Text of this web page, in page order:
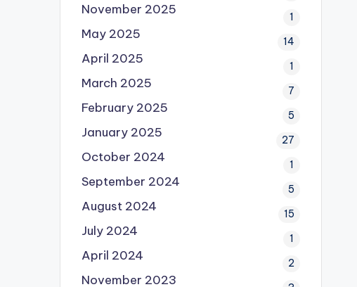
November 2025 1
May 2025 14
April 2025 1
March 2025 7
February 2025 5
January 2025 27
October 2024 1
September 2024 5
August 2024 15
July 2024 1
April 2024 2
November 2023